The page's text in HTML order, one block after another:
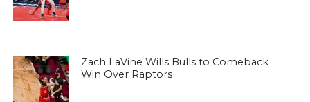
Zach LaVine Wills Bulls to Comeback
Win Over Raptors